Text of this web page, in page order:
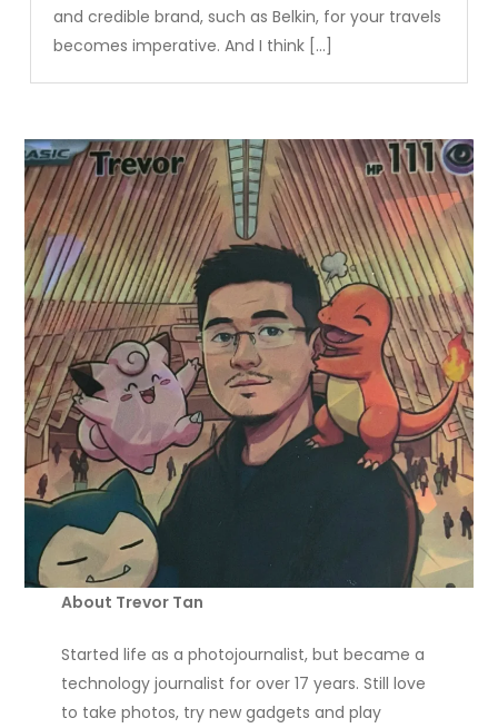
and credible brand, such as Belkin, for your travels
becomes imperative. And I think […]
About Trevor Tan
Started life as a photojournalist, but became a
technology journalist for over 17 years. Still love
to take photos, try new gadgets and play